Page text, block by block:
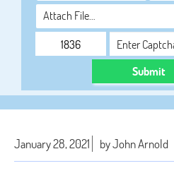
Attach File…
Submit
January 28, 2021 by John Arnold